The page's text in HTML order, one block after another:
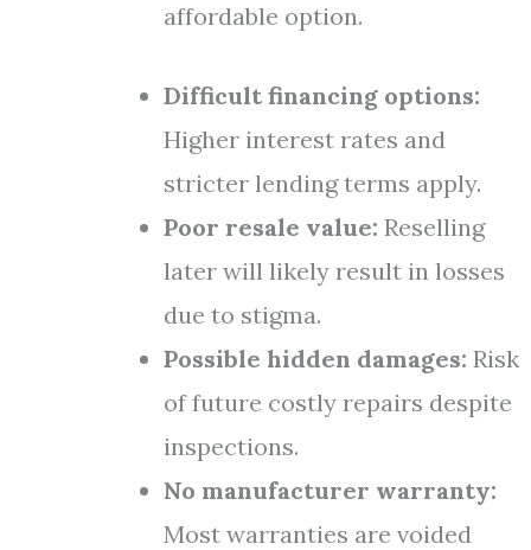
affordable option.
Difficult financing options:
Higher interest rates and
stricter lending terms apply.
Poor resale value: Reselling
later will likely result in losses
due to stigma.
Possible hidden damages: Risk
of future costly repairs despite
inspections.
No manufacturer warranty:
Most warranties are voided